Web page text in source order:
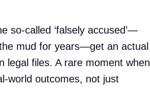
so-called ‘falsely accused’—
mud for years—get an actual
legal files. A rare moment when
world outcomes, not just